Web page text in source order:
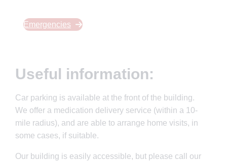
Emergencies
Useful information:
Car parking is available at the front of the building.
We offer a medication delivery service (within a 10-
mile radius), and are able to arrange home visits, in
some cases, if suitable.
Our building is easily accessible, but please call our